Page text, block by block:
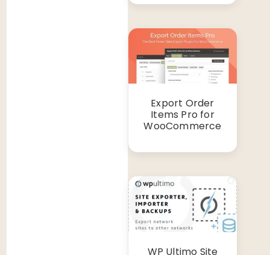
Export Order
Items Pro for
WooCommerce
WP Ultimo Site